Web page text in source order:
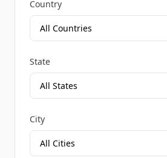
Country
State
City